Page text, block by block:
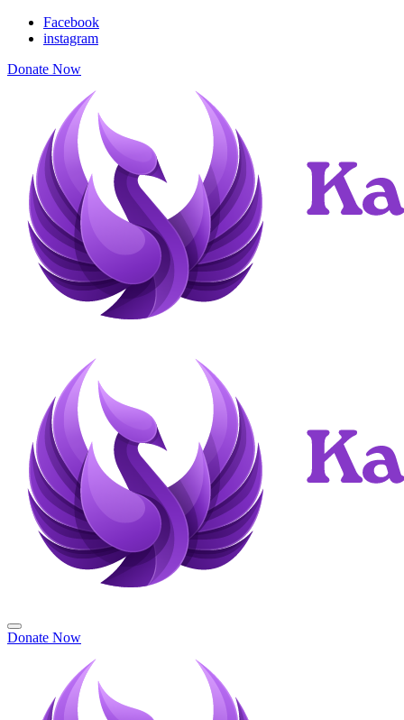
Facebook
instagram
Donate Now
Donate Now